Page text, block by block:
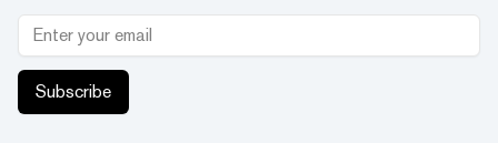
Subscribe